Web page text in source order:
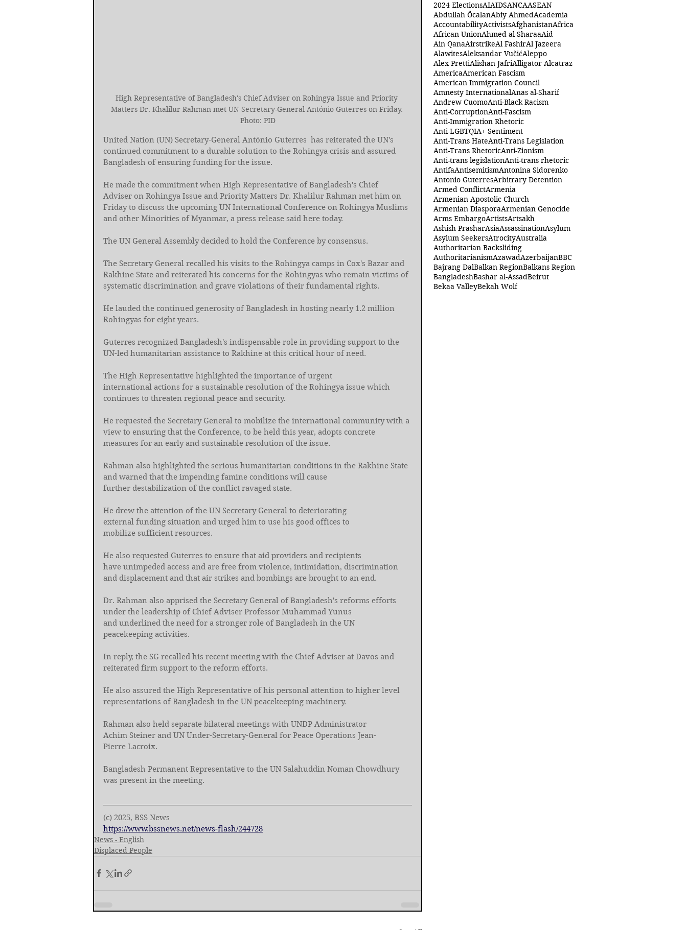
High Representative of Bangladesh's Chief Adviser on Rohingya Issue and Priority
Matters Dr. Khalilur Rahman met UN Secretary-General António Guterres on Friday.
Photo: PID
United Nation (UN) Secretary-General António Guterres  has reiterated the UN's
continued commitment to a durable solution to the Rohingya crisis and assured
Bangladesh of ensuring funding for the issue.
He made the commitment when High Representative of Bangladesh's Chief
Adviser on Rohingya Issue and Priority Matters Dr. Khalilur Rahman met him on
Friday to discuss the upcoming UN International Conference on Rohingya Muslims
and other Minorities of Myanmar, a press release said here today.
The UN General Assembly decided to hold the Conference by consensus.
The Secretary General recalled his visits to the Rohingya camps in Cox's Bazar and
Rakhine State and reiterated his concerns for the Rohingyas who remain victims of
systematic discrimination and grave violations of their fundamental rights.
He lauded the continued generosity of Bangladesh in hosting nearly 1.2 million
Rohingyas for eight years.
Guterres recognized Bangladesh's indispensable role in providing support to the
UN-led humanitarian assistance to Rakhine at this critical hour of need.
The High Representative highlighted the importance of urgent
international actions for a sustainable resolution of the Rohingya issue which
continues to threaten regional peace and security.
He requested the Secretary General to mobilize the international community with a
view to ensuring that the Conference, to be held this year, adopts concrete
measures for an early and sustainable resolution of the issue.
Rahman also highlighted the serious humanitarian conditions in the Rakhine State
and warned that the impending famine conditions will cause
further destabilization of the conflict ravaged state.
He drew the attention of the UN Secretary General to deteriorating
external funding situation and urged him to use his good offices to
mobilize sufficient resources.
He also requested Guterres to ensure that aid providers and recipients
have unimpeded access and are free from violence, intimidation, discrimination
and displacement and that air strikes and bombings are brought to an end.
Dr. Rahman also apprised the Secretary General of Bangladesh's reforms efforts
under the leadership of Chief Adviser Professor Muhammad Yunus
and underlined the need for a stronger role of Bangladesh in the UN
peacekeeping activities.
In reply, the SG recalled his recent meeting with the Chief Adviser at Davos and
reiterated firm support to the reform efforts.
He also assured the High Representative of his personal attention to higher level
representations of Bangladesh in the UN peacekeeping machinery.
Rahman also held separate bilateral meetings with UNDP Administrator
Achim Steiner and UN Under-Secretary-General for Peace Operations Jean-
Pierre Lacroix.
Bangladesh Permanent Representative to the UN Salahuddin Noman Chowdhury
was present in the meeting.
(c) 2025, BSS News
https://www.bssnews.net/news-flash/244728
News - English
Displaced People
2024 ElectionsAIAIDSANCAASEAN
Abdullah ÖcalanAbiy AhmedAcademia
AccountabilityActivistsAfghanistanAfrica
African UnionAhmed al-SharaaAid
Ain QanaAirstrikeAl FashirAl Jazeera
AlawitesAleksandar VučićAleppo
Alex PrettiAlishan JafriAlligator Alcatraz
AmericaAmerican Fascism
American Immigration Council
Amnesty InternationalAnas al-Sharif
Andrew CuomoAnti-Black Racism
Anti-CorruptionAnti-Fascism
Anti-Immigration Rhetoric
Anti-LGBTQIA+ Sentiment
Anti-Trans HateAnti-Trans Legislation
Anti-Trans RhetoricAnti-Zionism
Anti-trans legislationAnti-trans rhetoric
AntifaAntisemitismAntonina Sidorenko
Antonio GuterresArbitrary Detention
Armed ConflictArmenia
Armenian Apostolic Church
Armenian DiasporaArmenian Genocide
Arms EmbargoArtistsArtsakh
Ashish PrasharAsiaAssassinationAsylum
Asylum SeekersAtrocityAustralia
Authoritarian Backsliding
AuthoritarianismAzawadAzerbaijanBBC
Bajrang DalBalkan RegionBalkans Region
BangladeshBashar al-AssadBeirut
Bekaa ValleyBekah Wolf